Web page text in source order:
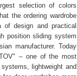
selection of colors
the ordering wardrobe
of design and practical
position sliding system
manufacturer. Today
– one of the most
lightweight and